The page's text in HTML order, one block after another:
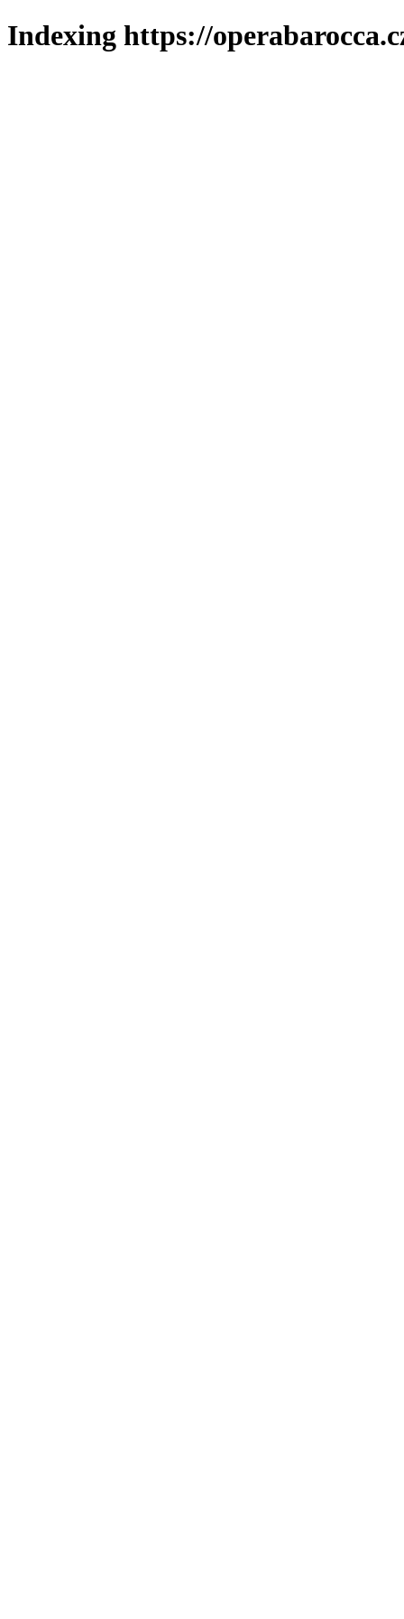
Indexing https://